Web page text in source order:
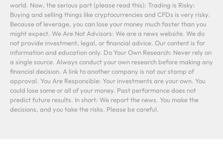
world. Now, the serious part (please read this): Trading is Risky:
Buying and selling things like cryptocurrencies and CFDs is very risky.
Because of leverage, you can lose your money much faster than you
might expect. We Are Not Advisors: We are a news website. We do
not provide investment, legal, or financial advice. Our content is for
information and education only. Do Your Own Research: Never rely on
a single source. Always conduct your own research before making any
financial decision. A link to another company is not our stamp of
approval. You Are Responsible: Your investments are your own. You
could lose some or all of your money. Past performance does not
predict future results. In short: We report the news. You make the
decisions, and you take the risks. Please be careful.